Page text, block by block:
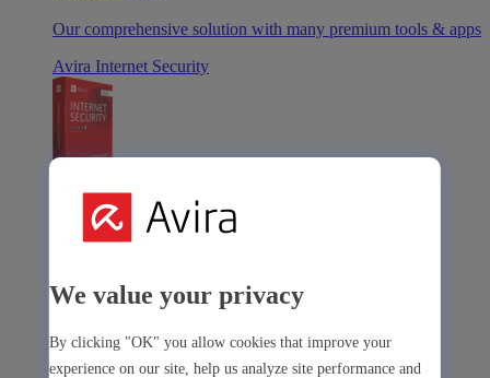
Our comprehensive solution with many premium tools & apps
Avira Internet Security
Avira Internet Security
Avira Free Security
We value your privacy
By clicking "OK" you allow cookies that improve your
experience on our site, help us analyze site performance and